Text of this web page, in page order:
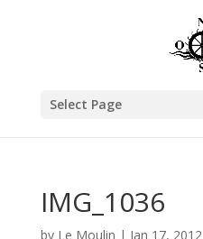
Select Page
IMG_1036
by Le Moulin | Jan 17, 2012